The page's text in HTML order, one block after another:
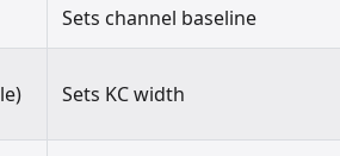
Sets channel baseline
Sets KC width